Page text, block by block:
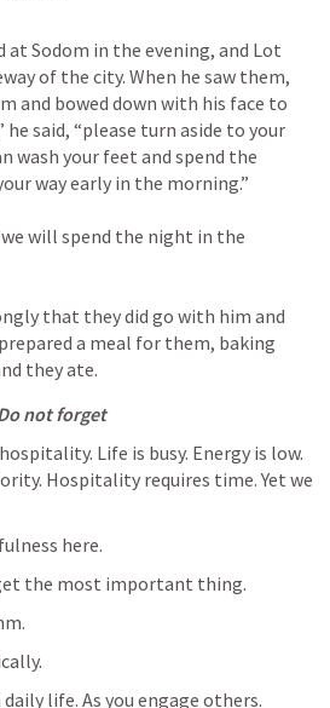
at Sodom in the evening, and Lot
of the city. When he saw them,
and bowed down with his face to
he said, “please turn aside to your
wash your feet and spend the
way early in the morning.”
will spend the night in the
that they did go with him and
a meal for them, baking
they ate.
not forget
Life is busy. Energy is low.
Hospitality requires time. Yet we
here.
the most important thing.
life. As you engage others.